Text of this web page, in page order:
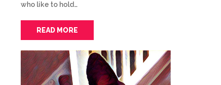
who like to hold…
READ MORE